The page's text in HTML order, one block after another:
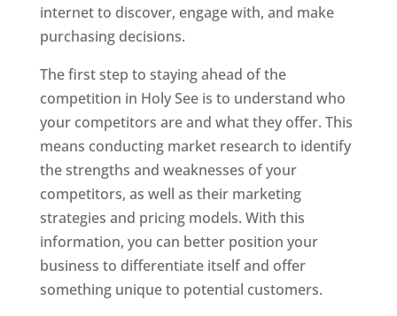
internet to discover, engage with, and make
purchasing decisions.
The first step to staying ahead of the
competition in Holy See is to understand who
your competitors are and what they offer. This
means conducting market research to identify
the strengths and weaknesses of your
competitors, as well as their marketing
strategies and pricing models. With this
information, you can better position your
business to differentiate itself and offer
something unique to potential customers.